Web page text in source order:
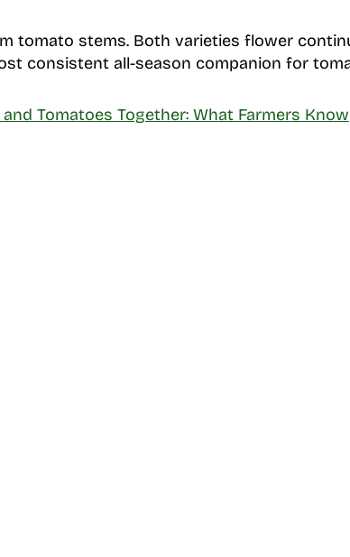
tomato stems. Both varieties flower
consistent all-season companion for
Tomatoes Together: What Farmers Know